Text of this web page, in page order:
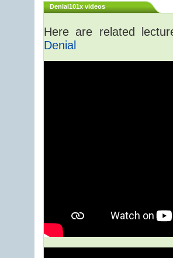
Denial101x videos
Here are related
Denial